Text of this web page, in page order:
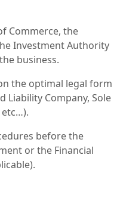
Commerce, the
Investment Authority
business.
the optimal legal form
Liability Company, Sole
before the
or the Financial